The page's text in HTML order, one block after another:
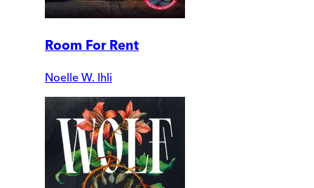
Room For Rent
Noelle W. Ihli